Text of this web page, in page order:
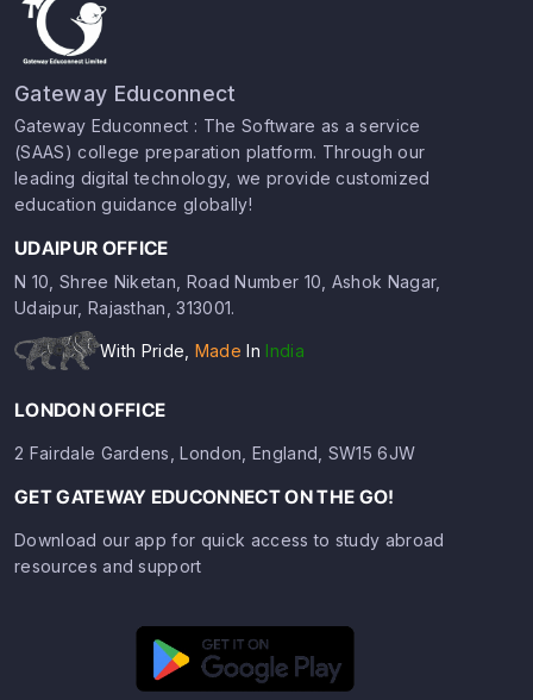
Gateway Educonnect
Gateway Educonnect : The Software as a service
(SAAS) college preparation platform. Through our
leading digital technology, we provide customized
education guidance globally!
UDAIPUR OFFICE
N 10, Shree Niketan, Road Number 10, Ashok Nagar,
Udaipur, Rajasthan, 313001.
With Pride, Made In India
LONDON OFFICE
2 Fairdale Gardens, London, England, SW15 6JW
GET GATEWAY EDUCONNECT ON THE GO!
Download our app for quick access to study abroad
resources and support